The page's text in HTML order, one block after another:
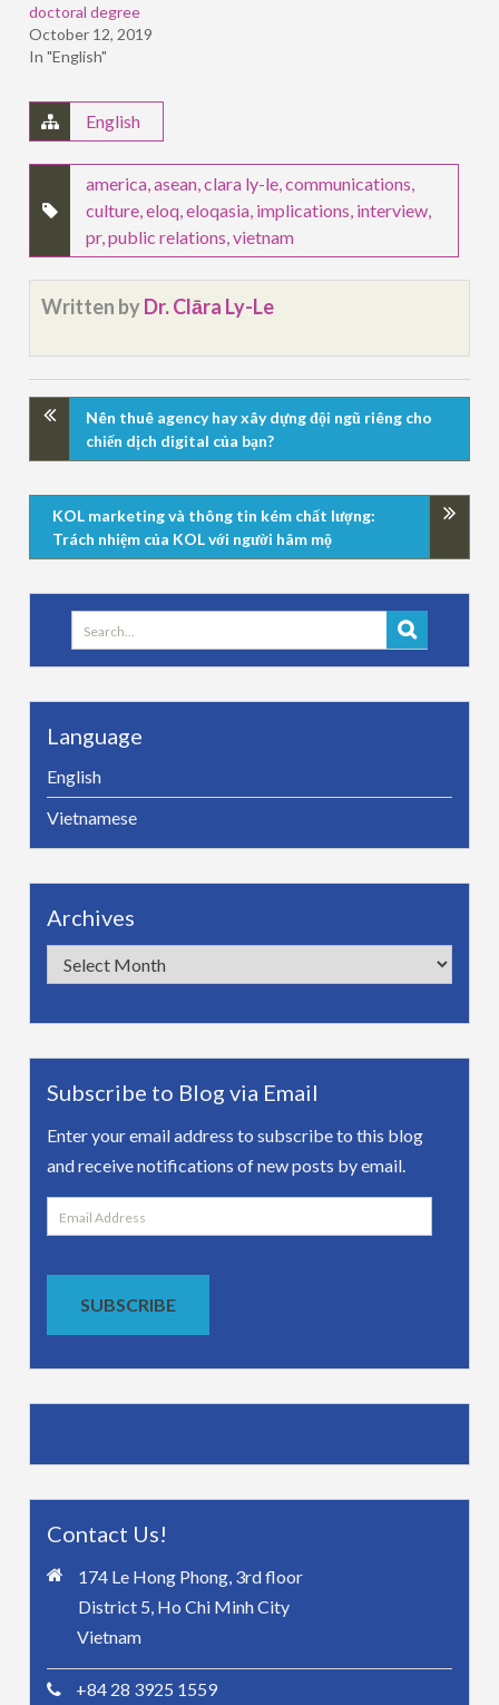
doctoral degree
October 12, 2019
In "English"
English
america ,asean ,clara ly-le ,communications
culture ,eloq ,eloqasia implications interview
pr,public relations ,vietnam
Written byDr. Clāra Ly-Le
Nên thuê agency hay xây dựng đội ngũ riêng cho
chiến dịch digital của bạn?
KOL marketing và thông tin kém chất lượng:
Trách nhiệm của KOL với người hâm mộ
Search
for:
Language
English
Vietnamese
Archives
Archives
Subscribe to Blog via Email
Enter your email address to subscribe to this blog
and receive notifications of new posts by email.
Email
Address
SUBSCRIBE
Contact Us!
174 Le Hong Phong, 3rd floor
District 5, Ho Chi Minh City
Vietnam
+84 28 3925 1559